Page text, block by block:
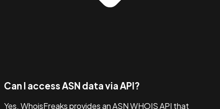
Can I access ASN data via API?
Yes. WhoisFreaks provides an ASN WHOIS API that